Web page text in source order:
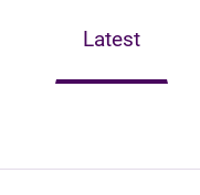
Latest